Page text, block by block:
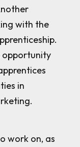
with the
opportunity
in
work on, as